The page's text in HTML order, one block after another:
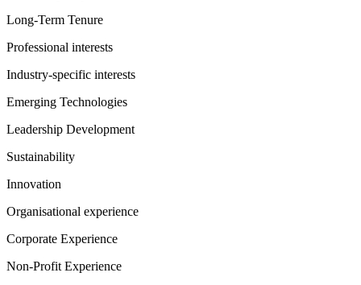
Long-Term Tenure
Professional interests
Industry-specific interests
Emerging Technologies
Leadership Development
Sustainability
Innovation
Organisational experience
Corporate Experience
Non-Profit Experience